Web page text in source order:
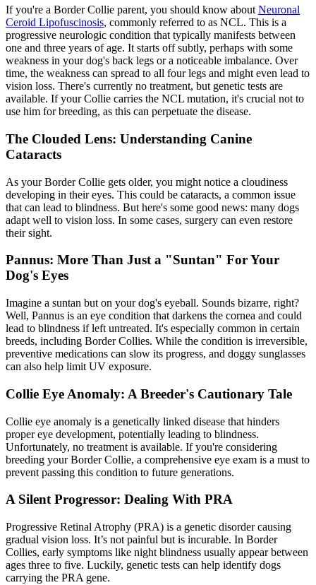
If you're a Border Collie parent, you should know about Neuronal
Ceroid Lipofuscinosis, commonly referred to as NCL. This is a
progressive neurologic condition that typically manifests between
one and three years of age. It starts off subtly, perhaps with some
weakness in your dog's back legs or a noticeable imbalance. Over
time, the weakness can spread to all four legs and might even lead to
vision loss. There's currently no treatment, but genetic tests are
available. If your Collie carries the NCL mutation, it's crucial not to
use him for breeding, as this can perpetuate the disease.
The Clouded Lens: Understanding Canine
Cataracts
As your Border Collie gets older, you might notice a cloudiness
developing in their eyes. This could be cataracts, a common issue
that can lead to blindness. But here's some good news: many dogs
adapt well to vision loss. In some cases, surgery can even restore
their sight.
Pannus: More Than Just a "Suntan" For Your
Dog's Eyes
Imagine a suntan but on your dog's eyeball. Sounds bizarre, right?
Well, Pannus is an eye condition that darkens the cornea and could
lead to blindness if left untreated. It's especially common in certain
breeds, including Border Collies. While the condition is irreversible,
preventive medications can slow its progress, and doggy sunglasses
can also help limit UV exposure.
Collie Eye Anomaly: A Breeder's Cautionary Tale
Collie eye anomaly is a genetically linked disease that hinders
proper eye development, potentially leading to blindness.
Unfortunately, no treatment is available. If you're considering
breeding your Border Collie, a comprehensive eye exam is a must to
prevent passing this condition to future generations.
A Silent Progressor: Dealing With PRA
Progressive Retinal Atrophy (PRA) is a genetic disorder causing
gradual vision loss. It’s not painful but is incurable. In Border
Collies, early symptoms like night blindness usually appear between
ages three to five. Luckily, genetic tests can help identify dogs
carrying the PRA gene.